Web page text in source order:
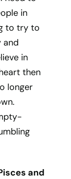
in
to try to
and
in
then
longer
and